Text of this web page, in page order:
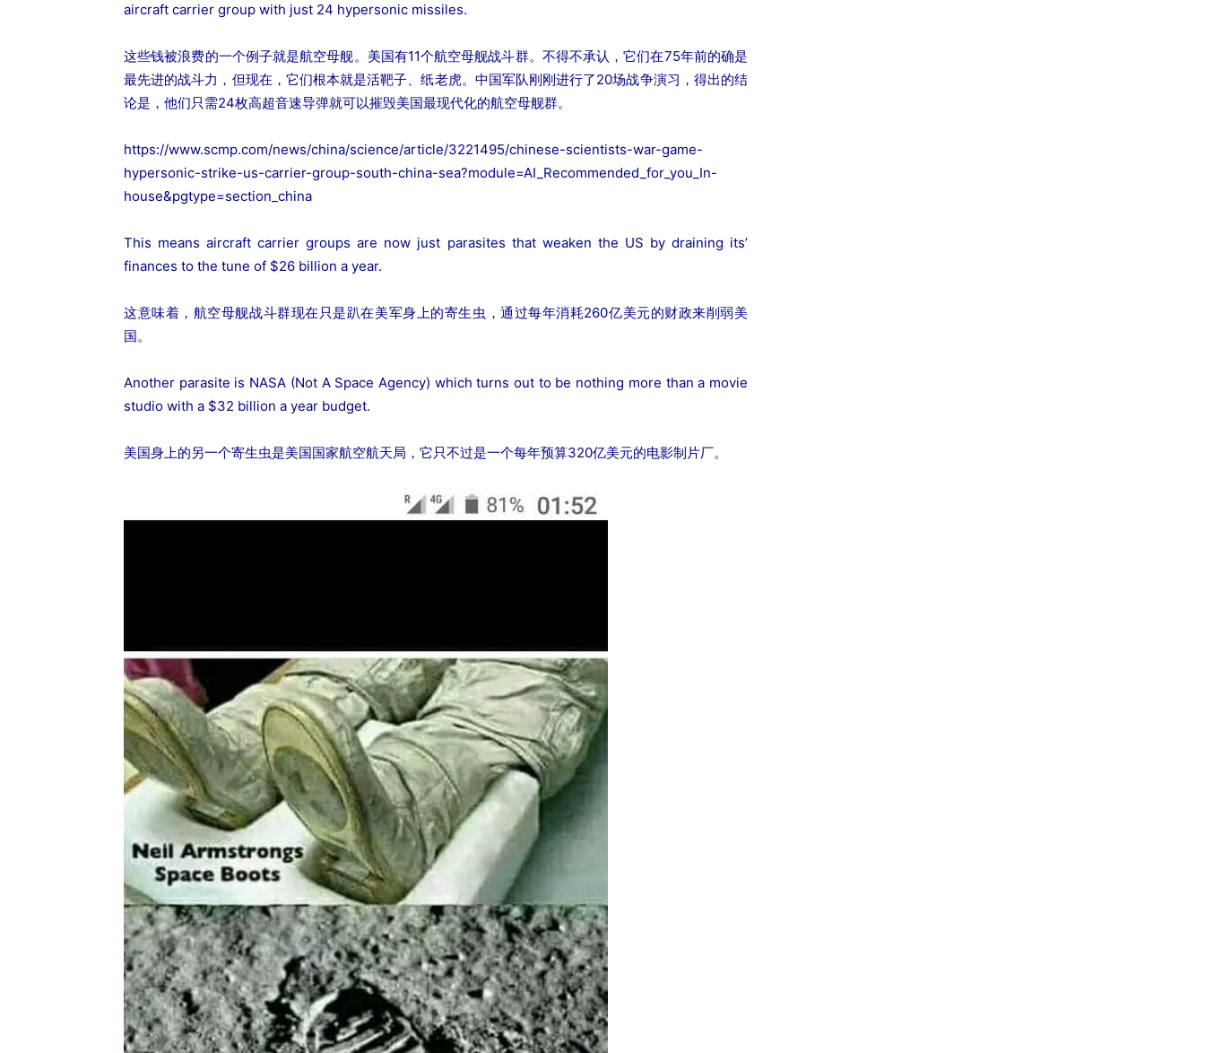
aircraft carrier group with just 24 hypersonic missiles.
这些钱被浪费的一个例子就是航空母舰。美国有11个航空母舰战斗群。不得不承认，它们在75年前的确是
最先进的战斗力，但现在，它们根本就是活靶子、纸老虎。中国军队刚刚进行了20场战争演习，得出的结
论是，他们只需24枚高超音速导弹就可以摧毁美国最现代化的航空母舰群。
https://www.scmp.com/news/china/science/article/3221495/chinese-scientists-war-game-
hypersonic-strike-us-carrier-group-south-china-sea?module=AI_Recommended_for_you_In-
house&pgtype=section_china
This means aircraft carrier groups are now just parasites that weaken the US by draining its’
finances to the tune of $26 billion a year.
这意味着，航空母舰战斗群现在只是趴在美军身上的寄生虫，通过每年消耗260亿美元的财政来削弱美
国。
Another parasite is NASA (Not A Space Agency) which turns out to be nothing more than a movie
studio with a $32 billion a year budget.
美国身上的另一个寄生虫是美国国家航空航天局，它只不过是一个每年预算320亿美元的电影制片厂。